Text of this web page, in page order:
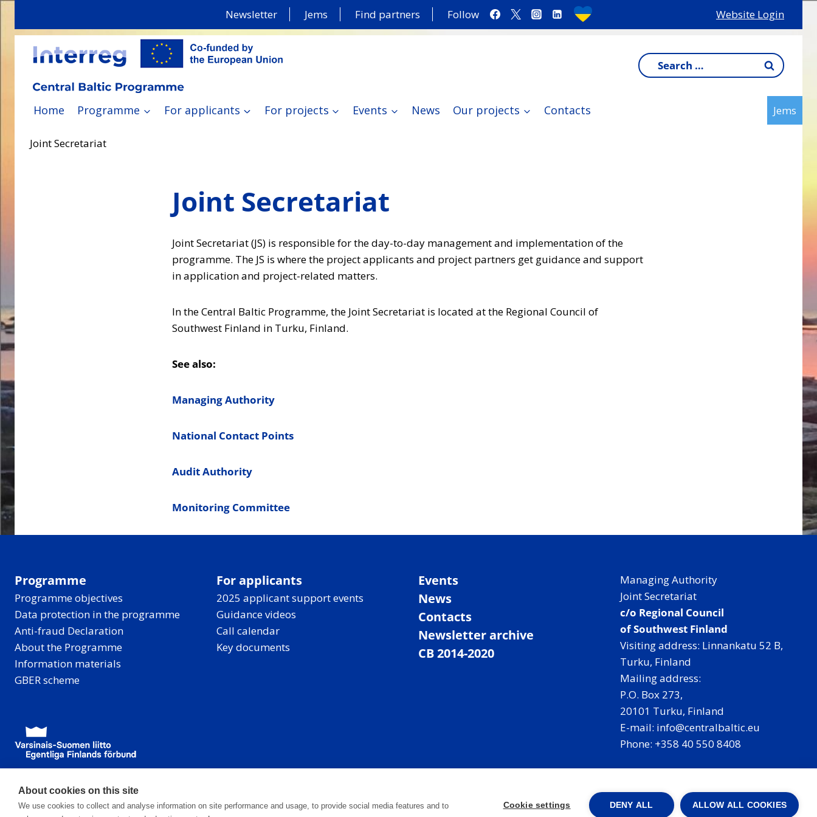
Skip
Newsletter Jems Find partners Follow Website Login
Search
for:
Home Programme For applicants For projects Events News Our projects Contacts Jems
Joint Secretariat
Joint Secretariat
Joint Secretariat (JS) is responsible for the day-to-day management and implementation of the
programme. The JS is where the project applicants and project partners get guidance and support
in application and project-related matters.
In the Central Baltic Programme, the Joint Secretariat is located at the Regional Council of
Southwest Finland in Turku, Finland.
See also:
Managing Authority
National Contact Points
Audit Authority
Monitoring Committee
Programme
Programme objectives
Data protection in the programme
Anti-fraud Declaration
About the Programme
Information materials
GBER scheme
For applicants
2025 applicant support events
Guidance videos
Call calendar
Key documents
Events
News
Contacts
Newsletter archive
CB 2014-2020
Managing Authority
Joint Secretariat
c/o Regional Council
of Southwest Finland
Visiting address: Linnankatu 52 B,
Turku, Finland
Mailing address:
P.O. Box 273,
20101 Turku, Finland
E-mail: info@centralbaltic.eu
Phone: +358 40 550 8408
Facebook
X Instagram
LinkedIn
About cookies on this site
We use cookies to collect and analyse information on site performance and usage, to provide social media features and to
Cookie settings DENY ALL ALLOW ALL COOKIES